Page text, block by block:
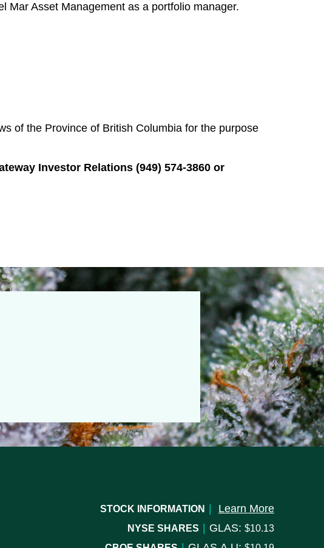
Mar Asset Management as a portfolio manager.
of the Province of British Columbia for the purpose
Investor Relations (949) 574-3860 or
STOCK INFORMATION Learn More
NYSE SHARES GLAS:
10.13